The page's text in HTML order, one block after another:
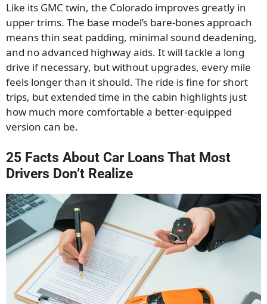
Like its GMC twin, the Colorado improves greatly in
upper trims. The base model’s bare-bones approach
means thin seat padding, minimal sound deadening,
and no advanced highway aids. It will tackle a long
drive if necessary, but without upgrades, every mile
feels longer than it should. The ride is fine for short
trips, but extended time in the cabin highlights just
how much more comfortable a better-equipped
version can be.
25 Facts About Car Loans That Most
Drivers Don’t Realize